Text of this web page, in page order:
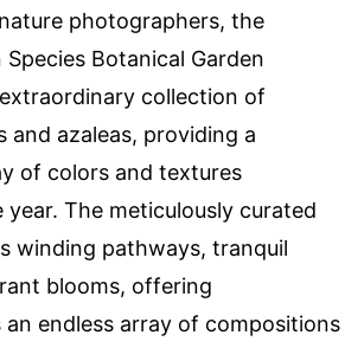
photographers, the
Botanical Garden
collection of
and azaleas, providing a
of colors and textures
The meticulously curated
winding pathways, tranquil
blooms, offering
endless array of compositions